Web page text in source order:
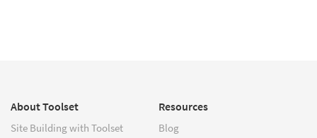
About Toolset
Site Building with Toolset
Resources
Blog